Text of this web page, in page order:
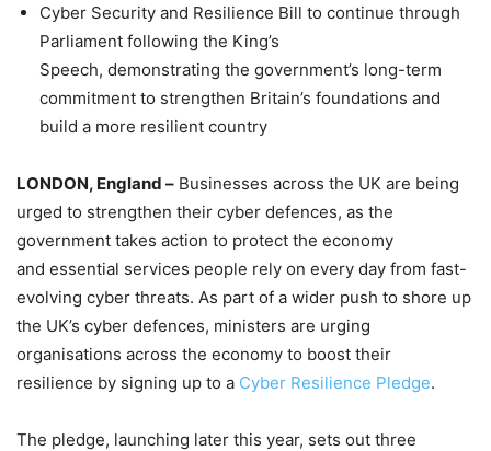
Cyber Security and Resilience Bill to continue through
Parliament following the King’s
Speech, demonstrating the government’s long-term
commitment to strengthen Britain’s foundations and
build a more resilient country
LONDON, England – Businesses across the UK are being
urged to strengthen their cyber defences, as the
government takes action to protect the economy
and essential services people rely on every day from fast-
evolving cyber threats. As part of a wider push to shore up
the UK’s cyber defences, ministers are urging
organisations across the economy to boost their
resilience by signing up to a Cyber Resilience Pledge.
The pledge, launching later this year, sets out three